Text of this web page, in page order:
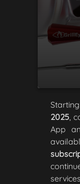
2025,
App